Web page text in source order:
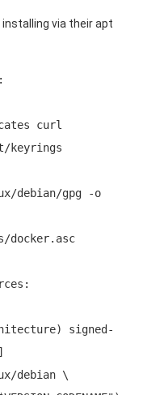
installing via their apt
curl
keyrings
debian/gpg -o
docker.asc
debian \